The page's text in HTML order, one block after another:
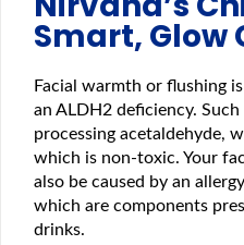
Smart, Glow
Facial warmth or flushing
an ALDH2 deficiency.
processing acetaldehyde,
which is non-toxic. Your
also be caused by an
which are components
drinks.